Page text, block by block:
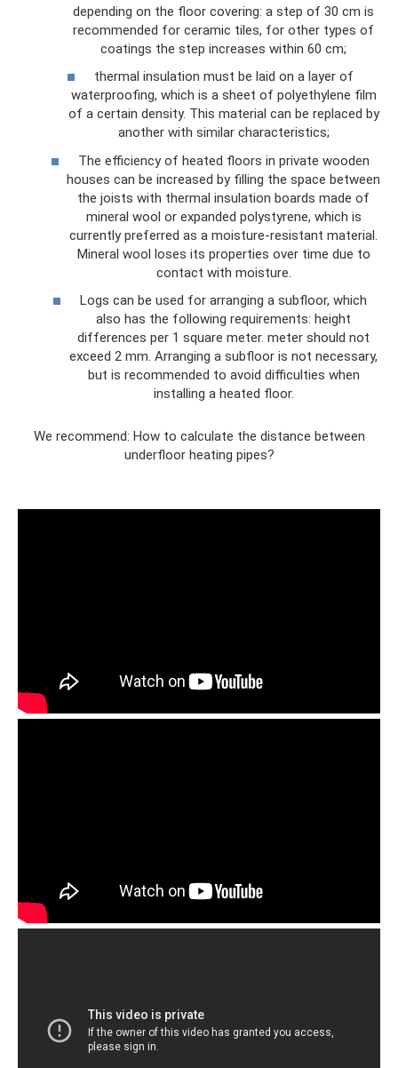
depending on the floor covering: a step of 30 cm is
recommended for ceramic tiles, for other types of
coatings the step increases within 60 cm;
thermal insulation must be laid on a layer of
waterproofing, which is a sheet of polyethylene film
of a certain density. This material can be replaced by
another with similar characteristics;
The efficiency of heated floors in private wooden
houses can be increased by filling the space between
the joists with thermal insulation boards made of
mineral wool or expanded polystyrene, which is
currently preferred as a moisture-resistant material.
Mineral wool loses its properties over time due to
contact with moisture.
Logs can be used for arranging a subfloor, which
also has the following requirements: height
differences per 1 square meter. meter should not
exceed 2 mm. Arranging a subfloor is not necessary,
but is recommended to avoid difficulties when
installing a heated floor.
We recommend: How to calculate the distance between
underfloor heating pipes?